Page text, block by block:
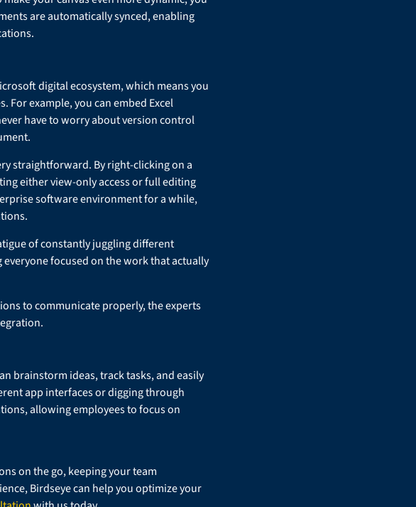
are automatically synced, enabling
digital ecosystem, which means you
For example, you can embed Excel
have to worry about version control
straightforward. By right-clicking on a
either view-only access or full editing
software environment for a while,
of constantly juggling different
focused on the work that actually
to communicate properly, the experts
brainstorm ideas, track tasks, and easily
app interfaces or digging through
allowing employees to focus on
on the go, keeping your team
Birdseye can help you optimize your